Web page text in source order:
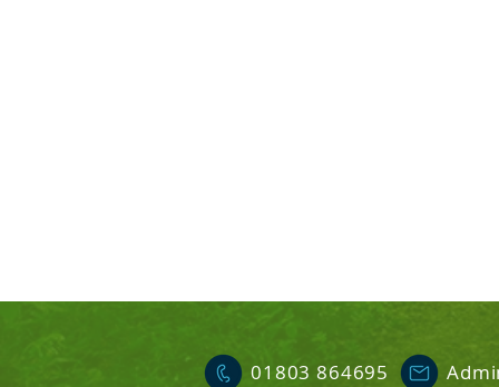
01803 864695